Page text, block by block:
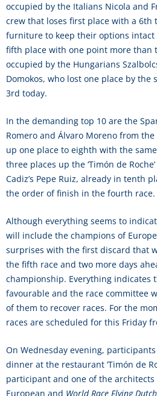
occupied by the Italians Nicola and
crew that loses first place with a 6th
furniture to keep their options intact
fifth place with one point more than
occupied by the Hungarians
Domokos, who lost one place by
3rd today.
In the demanding top 10 are the
Romero and Álvaro Moreno from
up one place to eighth with the
three places up the ‘Timón de
Cadiz’s Pepe Ruiz, already in tenth
the order of finish in the fourth race.
Although everything seems to
will include the champions of
surprises with the first discard that
the fifth race and two more days
championship. Everything indicates
favourable and the race committee
of them to recover races. For the
races are scheduled for this Friday
On Wednesday evening,
dinner at the restaurant ‘Timón de
participant and one of the
European and World Race Flying